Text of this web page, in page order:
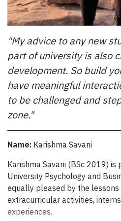
Using their personal funds and
networks, the informal not-for-
some good out there.” This
participated in a food and fun
cooked dishes from Aderoju’s
jollof rice and plantains – and
residents and distributed some
Recently, Project Impacting
$1,100 scholarship to help a
financial need and then
applicants.
but we had 63 applicants,”
team has been reading through
to decide; there are so many
Aderoju’s good works come
"My advice to any new
part of university is also
development. So build
have meaningful
to be challenged and
zone."
Name: Karishma Savani
Karishma Savani (BSc 2019)
Karishma Savani (BSc 2019) is
University Psychology and
equally pleased by the
extracurricular activities,
experiences.